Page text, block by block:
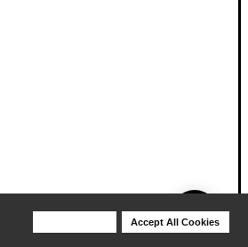
Accept All Cookies